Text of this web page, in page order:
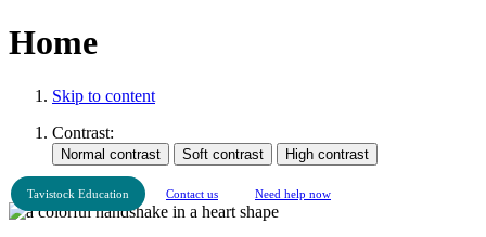
Home
Skip to content
Contrast:
Tavistock Education Contact us Need help now